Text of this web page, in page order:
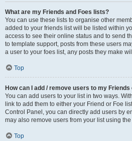
What are my Friends and Foes lists?
You can use these lists to organise other
added to your friends list will be listed within
access to see their online status and to send
to template support, posts from these users
a user to your foes list, any posts they make
Top
How can I add / remove users to my
You can add users to your list in two ways.
link to add them to either your Friend or Foe
Control Panel, you can directly add users by
may also remove users from your list using
Top